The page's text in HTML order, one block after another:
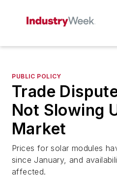
PUBLIC POLICY
Trade
Not Slowing
Market
Prices for solar modules
since January, and
affected.